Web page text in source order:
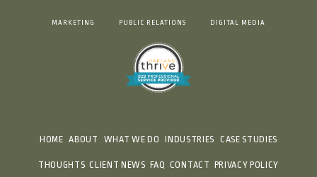
MARKETING PUBLIC RELATIONS DIGITAL MEDIA
HOME ABOUT WHAT WE DO INDUSTRIES CASE STUDIES
THOUGHTS CLIENT NEWS FAQ CONTACT PRIVACY POLICY